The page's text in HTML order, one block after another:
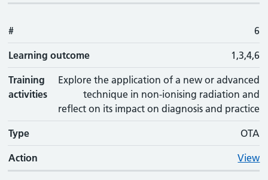
# 6
Learning outcome 1,3,4,6
Training
activities
Explore the application of a new or advanced
technique in non-ionising radiation and
reflect on its impact on diagnosis and practice
Type OTA
Action View